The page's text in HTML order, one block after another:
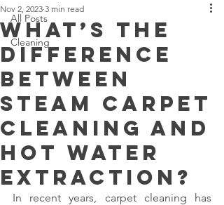
All Posts
Cleaning
What’s the
Difference
Between
Steam carpet
Cleaning and
Hot Water
Extraction?
Nov 2, 2023 3 min read
In recent years, carpet cleaning has